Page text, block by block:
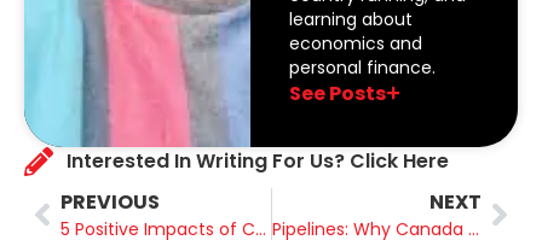
learning about
economics and
personal finance.
See Posts
Interested In Writing For Us? Click Here
PREVIOUS
5 Positive Impacts of Canadian Energy Around the World
NEXT
Pipelines: Why Canada Needs More of Them